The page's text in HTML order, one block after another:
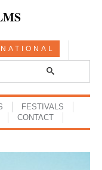
FESTIVALS
CONTACT